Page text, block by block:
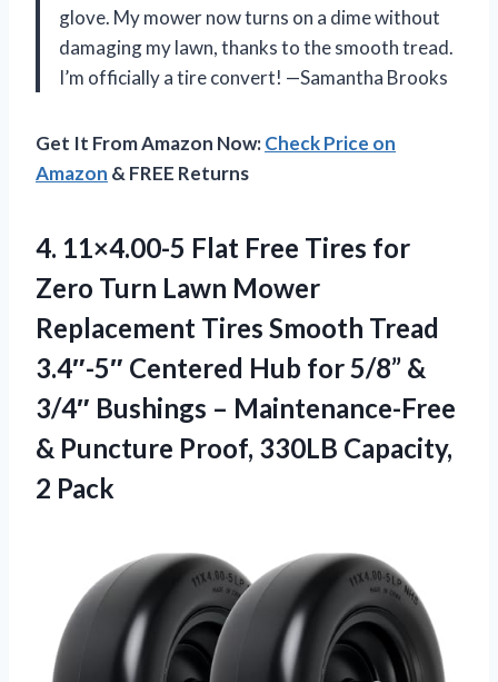
glove. My mower now turns on a dime without
damaging my lawn, thanks to the smooth tread.
I’m officially a tire convert! —Samantha Brooks
Get It From Amazon Now:Check Price on
Amazon & FREE Returns
4. 11×4.00-5 Flat Free Tires for
Zero Turn Lawn Mower
Replacement Tires Smooth Tread
3.4″-5″ Centered Hub for 5/8” &
3/4″ Bushings – Maintenance-Free
& Puncture Proof, 330LB Capacity,
2 Pack